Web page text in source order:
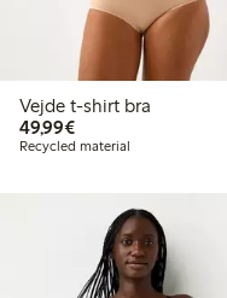
Vejde t-shirt bra
49,99€€49.99
Recycled material